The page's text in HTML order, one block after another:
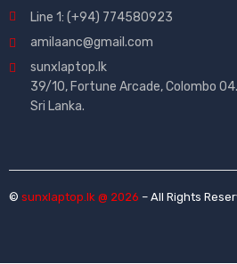
Line 1: (+94) 774580923
amilaanc@gmail.com
sunxlaptop.lk
39/10, Fortune Arcade, Colombo 04.
Sri Lanka.
© sunxlaptop.lk @ 2026 – All Rights